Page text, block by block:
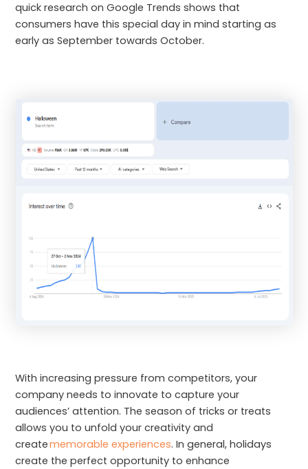
quick research on Google Trends shows that
consumers have this special day in mind starting as
early as September towards October.
With increasing pressure from competitors, your
company needs to innovate to capture your
audiences’ attention. The season of tricks or treats
allows you to unfold your creativity and
creatememorable experiences. In general, holidays
create the perfect opportunity to enhance